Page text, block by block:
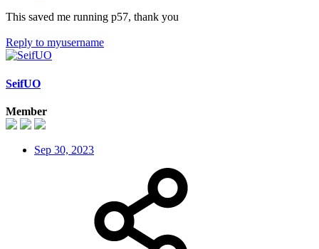
This saved me running p57, thank you
Reply to myusername
SeifUO
Member
Sep 30, 2023